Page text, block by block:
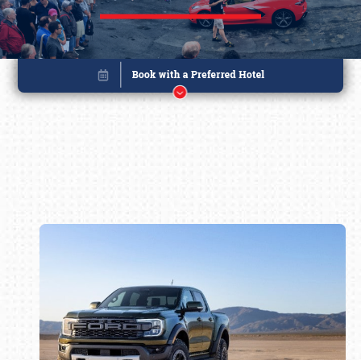
Book online or call (800) 216-1876